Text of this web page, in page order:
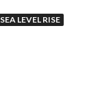
SEA LEVEL RISE